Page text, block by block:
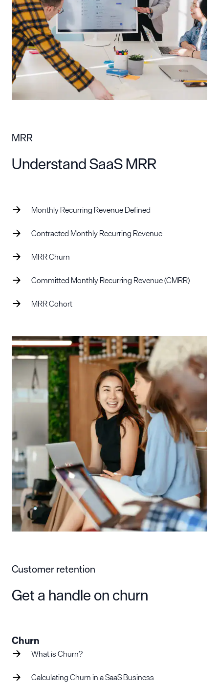
MRR
Understand SaaS MRR
Monthly Recurring Revenue Defined
Contracted Monthly Recurring Revenue
MRR Churn
Committed Monthly Recurring Revenue (CMRR)
MRR Cohort
Customer retention
Get a handle on churn
Churn
What is Churn?
Calculating Churn in a SaaS Business